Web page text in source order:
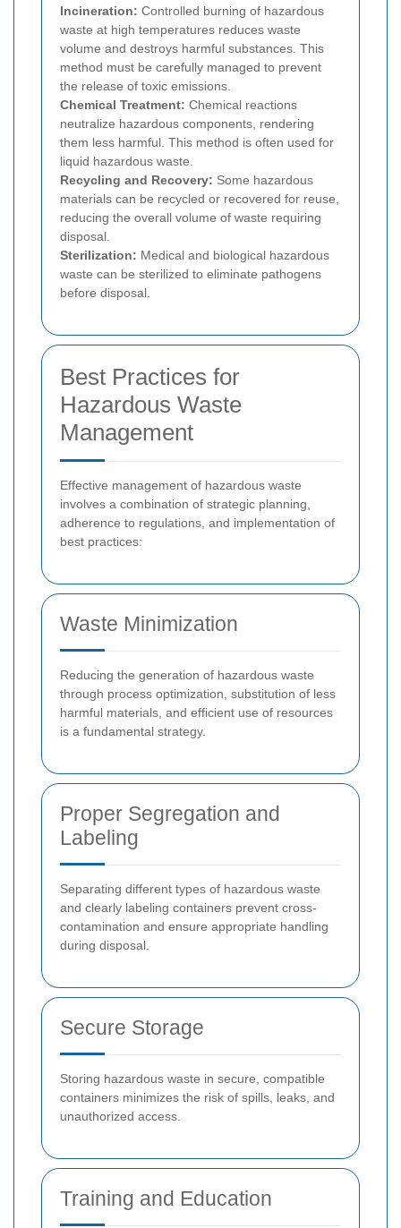
Incineration: Controlled burning of hazardous
waste at high temperatures reduces waste
volume and destroys harmful substances. This
method must be carefully managed to prevent
the release of toxic emissions.
Chemical Treatment: Chemical reactions
neutralize hazardous components, rendering
them less harmful. This method is often used for
liquid hazardous waste.
Recycling and Recovery: Some hazardous
materials can be recycled or recovered for reuse,
reducing the overall volume of waste requiring
disposal.
Sterilization: Medical and biological hazardous
waste can be sterilized to eliminate pathogens
before disposal.
Best Practices for
Hazardous Waste
Management
Effective management of hazardous waste
involves a combination of strategic planning,
adherence to regulations, and implementation of
best practices:
Waste Minimization
Reducing the generation of hazardous waste
through process optimization, substitution of less
harmful materials, and efficient use of resources
is a fundamental strategy.
Proper Segregation and
Labeling
Separating different types of hazardous waste
and clearly labeling containers prevent cross-
contamination and ensure appropriate handling
during disposal.
Secure Storage
Storing hazardous waste in secure, compatible
containers minimizes the risk of spills, leaks, and
unauthorized access.
Training and Education